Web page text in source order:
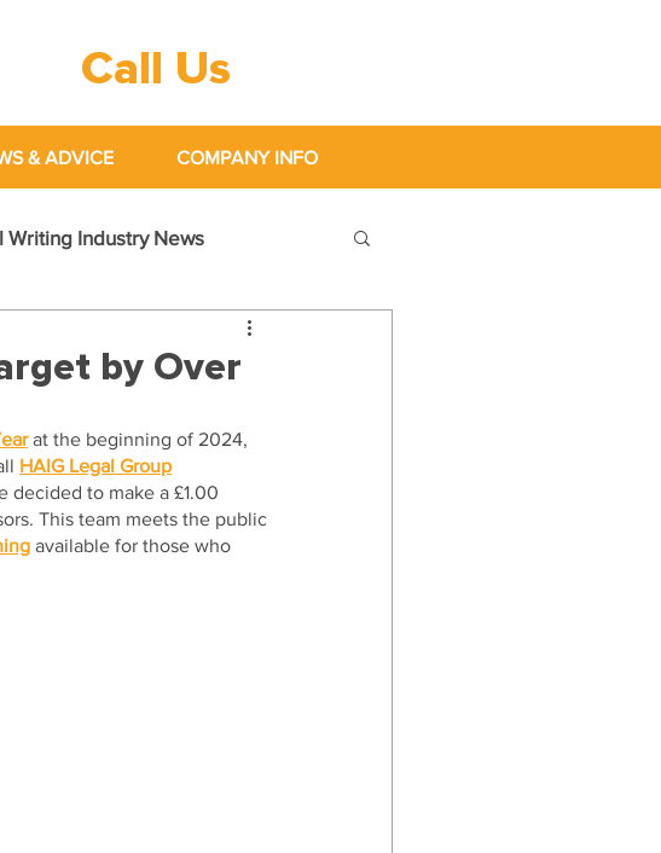
Call Us
& ADVICE COMPANY INFO
Writing Industry News
by Over
at the beginning of 2024,
HAIG Legal Group
decided to make a £1.00
This team meets the public
available for those who